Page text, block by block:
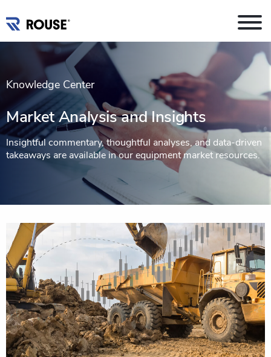
Knowledge Center
Market Analysis and Insights
Insightful commentary, thoughtful analyses, and data-driven
takeaways are available in our equipment market resources.